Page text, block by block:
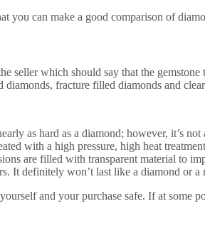
you can make a good comparison of
seller which should say that the
fracture filled diamonds and
as hard as a diamond; however, it’s not
with a high pressure, high heat
are filled with transparent material to
It definitely won’t last like a diamond or a
and your purchase safe. If at some